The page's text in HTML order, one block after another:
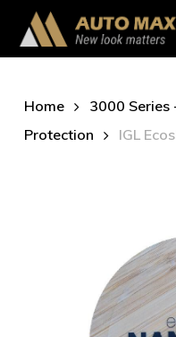
main
Home
3000 Series
Protection
IGL